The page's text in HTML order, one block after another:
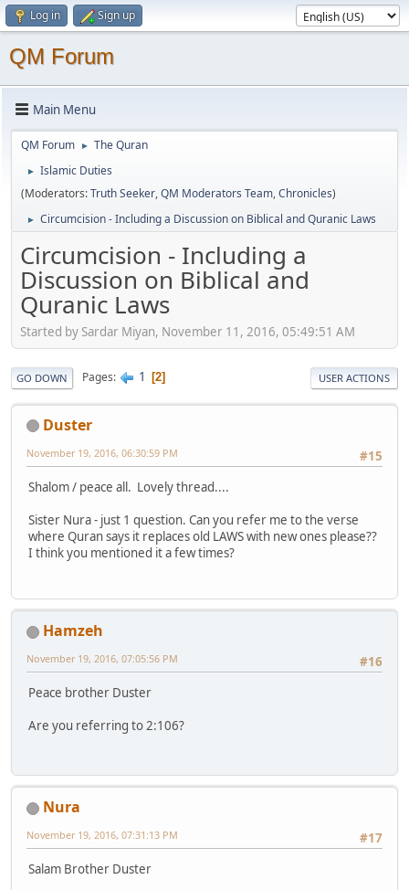
Log in Sign up
QM Forum
Main Menu
QM Forum ► The Quran
►
Islamic Duties
(Moderators:Truth Seeker,QM Moderators Team,Chronicles)
► Circumcision - Including a Discussion on Biblical and Quranic Laws
Circumcision - Including a
Discussion on Biblical and
Quranic Laws
Started by Sardar Miyan, November 11, 2016, 05:49:51 AM
GO DOWN Pages 1 2 USER ACTIONS
Duster
#15
November 19, 2016, 06:30:59 PM
Shalom / peace all. Lovely thread....
Sister Nura - just 1 question. Can you refer me to the verse
where Quran says it replaces old LAWS with new ones please??
I think you mentioned it a few times?
Hamzeh
#16
November 19, 2016, 07:05:56 PM
Peace brother Duster
Are you referring to 2:106?
Nura
#17
November 19, 2016, 07:31:13 PM
Salam Brother Duster